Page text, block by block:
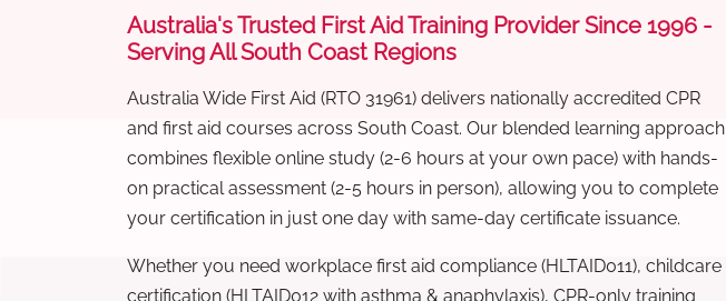
Australia's Trusted First Aid Training Provider Since 1996 -
Serving All South Coast Regions
Australia Wide First Aid (RTO 31961) delivers nationally accredited CPR
and first aid courses across South Coast. Our blended learning approach
combines flexible online study (2-6 hours at your own pace) with hands-
on practical assessment (2-5 hours in person), allowing you to complete
your certification in just one day with same-day certificate issuance.
Whether you need workplace first aid compliance (HLTAID011), childcare
certification (HLTAID012 with asthma & anaphylaxis), CPR-only training